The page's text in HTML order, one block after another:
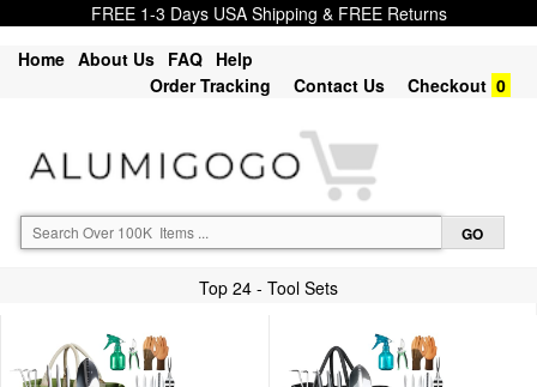
FREE 1-3 Days USA Shipping & FREE Returns
Home About Us FAQ Help
Order Tracking
Contact Us Checkout 0
Top 24 - Tool Sets